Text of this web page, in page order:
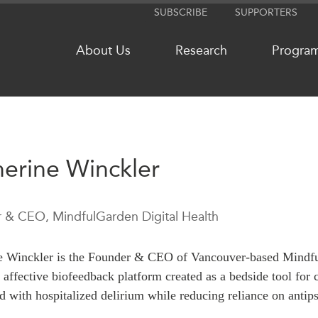
SUBSCRIBE SUPPORTERS
About Us Research
NETWORKS
CanWIN
ABLAC
APEC
Our
Winckler
& CEO, MindfulGarden Digital Health
Winckler is the Founder & CEO of Vancouver-based
biofeedback platform created as a bedside tool for
with hospitalized delirium while reducing reliance on